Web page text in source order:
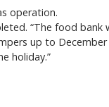
operation.
“The food
up to
holiday.”